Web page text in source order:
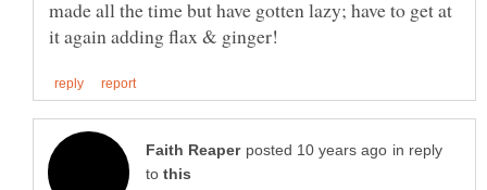
made all the time but have gotten lazy; have to get at
in reply
to